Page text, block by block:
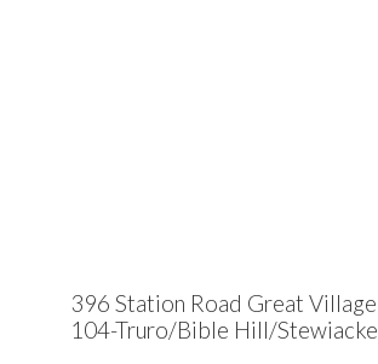
396 Station Road Great Village
104-Truro/Bible Hill/Stewiacke